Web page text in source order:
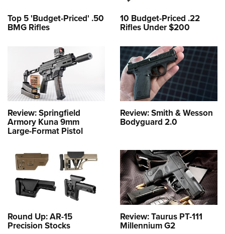
Top 5 'Budget-Priced' .50
BMG Rifles
10 Budget-Priced .22
Rifles Under $200
Review: Springfield
Armory Kuna 9mm
Large-Format Pistol
Review: Smith & Wesson
Bodyguard 2.0
Round Up: AR-15
Precision Stocks
Review: Taurus PT-111
Millennium G2